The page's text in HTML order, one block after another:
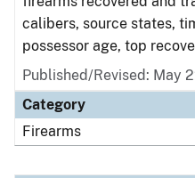
calibers, source states,
possessor age, top
Published/Revised: May
Category
Firearms